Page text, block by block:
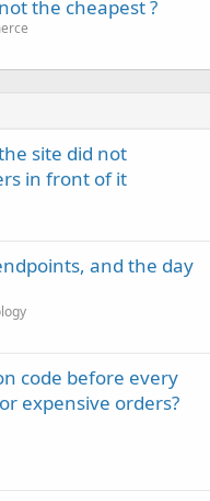
the cheapest ?
site did not
in front of it
and the day
code before every
expensive orders?